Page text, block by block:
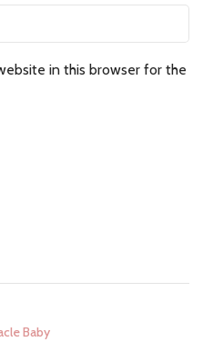
in this browser for the
Baby